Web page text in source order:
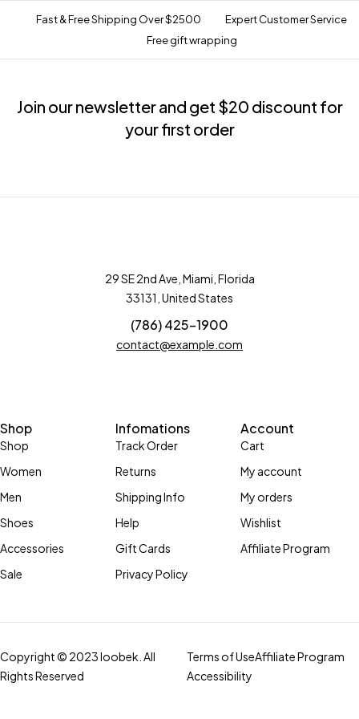
Fast & Free Shipping Over $2500
Expert Customer Service
Free gift wrapping
29 SE 2nd Ave, Miami, Florida
33131, United States
(786) 425-1900
contact@example.com
Shop
Shop
Women
Men
Shoes
Accessories
Sale
Infomations
Track Order
Returns
Shipping Info
Help
Gift Cards
Privacy Policy
Account
Cart
My account
My orders
Wishlist
Affiliate Program
Join our newsletter and get $20 discount for
your first order
Copyright © 2023 loobek. All
Rights Reserved
Terms of UseAffiliate Program
Accessibility